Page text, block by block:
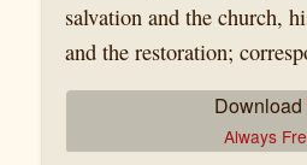
salvation and the church,
and the restoration;
Download
Always